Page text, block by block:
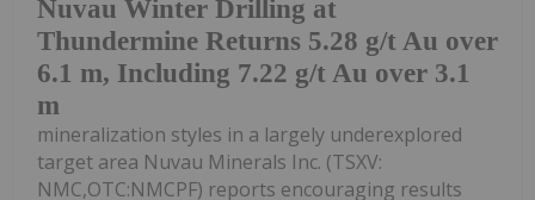
Nuvau Winter Drilling at
Thundermine Returns 5.28 g/t Au over
6.1 m, Including 7.22 g/t Au over 3.1
m
mineralization styles in a largely underexplored
target area Nuvau Minerals Inc. (TSXV:
NMC,OTC:NMCPF) reports encouraging results